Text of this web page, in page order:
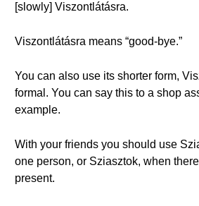
[slowly] Viszontlátásra.
Viszontlátásra means “good-bye.”
You can also use its shorter form,
formal. You can say this to a shop
example.
With your friends you should use
one person, or Sziasztok, when
present.